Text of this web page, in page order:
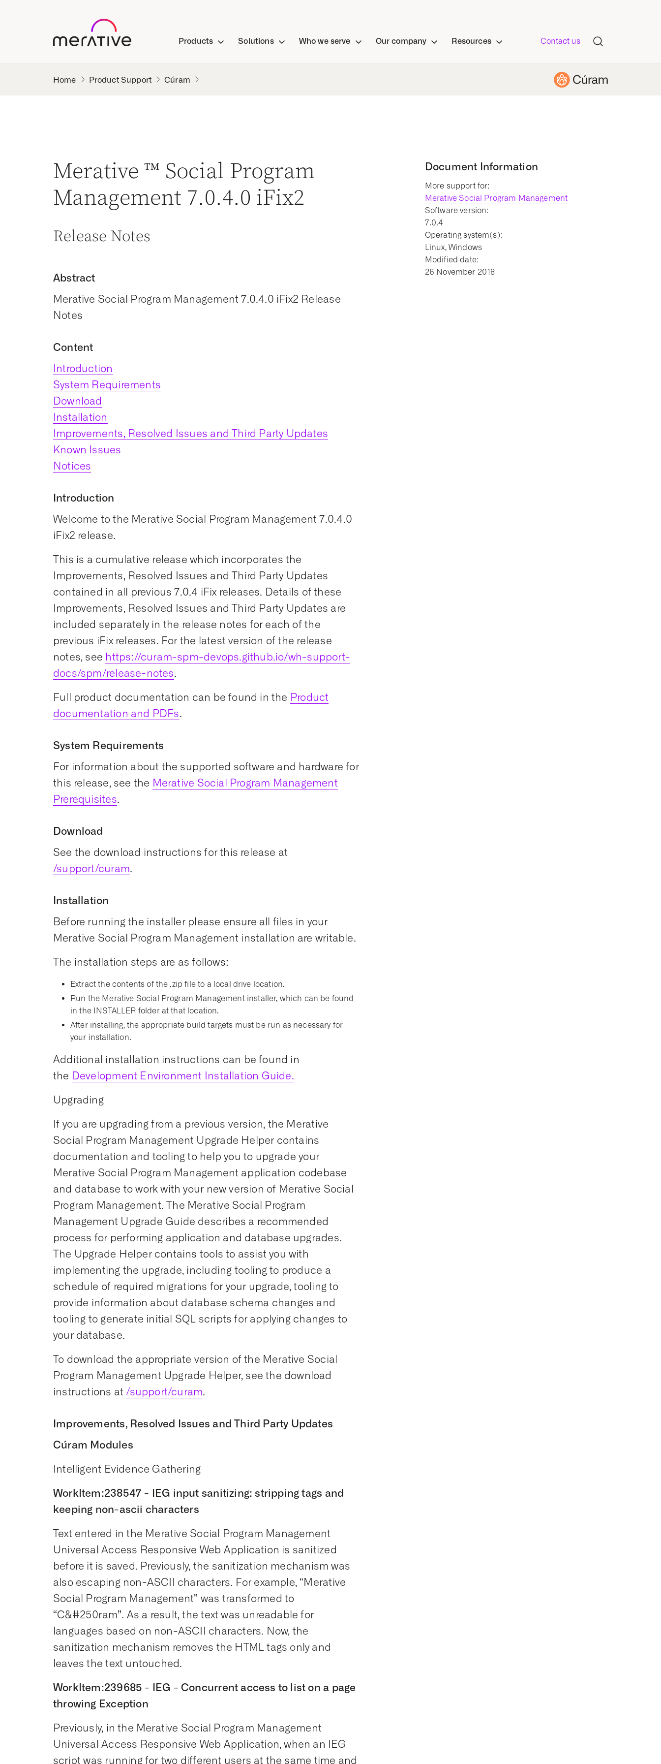
Products Solutions Who we serve Our company Resources Contact us
Product Support Cúram
Merative ™ Social Program
Management 7.0.4.0 iFix2
Release Notes
Abstract
Merative Social Program Management 7.0.4.0 iFix2 Release
Notes
Content
Introduction
System Requirements
Download
Installation
Improvements, Resolved Issues and Third Party Updates
Known Issues
Notices
Introduction
Welcome to the Merative Social Program Management 7.0.4.0
iFix2 release.
This is a cumulative release which incorporates the
Improvements, Resolved Issues and Third Party Updates
contained in all previous 7.0.4 iFix releases. Details of these
Improvements, Resolved Issues and Third Party Updates are
included separately in the release notes for each of the
previous iFix releases. For the latest version of the release
notes, see https://curam-spm-devops.github.io/wh-support-
docs/spm/release-notes.
Full product documentation can be found in the Product
documentation and PDFs.
System Requirements
For information about the supported software and hardware for
this release, see the Merative Social Program Management
Prerequisites.
Download
See the download instructions for this release at
/support/curam.
Installation
Before running the installer please ensure all files in your
Merative Social Program Management installation are writable.
The installation steps are as follows:
Extract the contents of the .zip file to a local drive location.
Run the Merative Social Program Management installer, which can be found
in the INSTALLER folder at that location.
After installing, the appropriate build targets must be run as necessary for
your installation.
Additional installation instructions can be found in
the Development Environment Installation Guide.
Upgrading
If you are upgrading from a previous version, the Merative
Social Program Management Upgrade Helper contains
documentation and tooling to help you to upgrade your
Merative Social Program Management application codebase
and database to work with your new version of Merative Social
Program Management. The Merative Social Program
Management Upgrade Guide describes a recommended
process for performing application and database upgrades.
The Upgrade Helper contains tools to assist you with
implementing the upgrade, including tooling to produce a
schedule of required migrations for your upgrade, tooling to
provide information about database schema changes and
tooling to generate initial SQL scripts for applying changes to
your database.
To download the appropriate version of the Merative Social
Program Management Upgrade Helper, see the download
instructions at /support/curam.
Improvements, Resolved Issues and Third Party Updates
Cúram Modules
Intelligent Evidence Gathering
WorkItem:238547 - IEG input sanitizing: stripping tags and
keeping non-ascii characters
Text entered in the Merative Social Program Management
Universal Access Responsive Web Application is sanitized
before it is saved. Previously, the sanitization mechanism was
also escaping non-ASCII characters. For example, “Merative
Social Program Management” was transformed to
“C&#250ram”. As a result, the text was unreadable for
languages based on non-ASCII characters. Now, the
sanitization mechanism removes the HTML tags only and
leaves the text untouched.
WorkItem:239685 - IEG - Concurrent access to list on a page
throwing Exception
Previously, in the Merative Social Program Management
Universal Access Responsive Web Application, when an IEG
script was running for two different users at the same time and
Document Information
More support for:
Merative Social Program Management
Software version:
7.0.4
Operating system(s):
Linux, Windows
Modified date:
26 November 2018